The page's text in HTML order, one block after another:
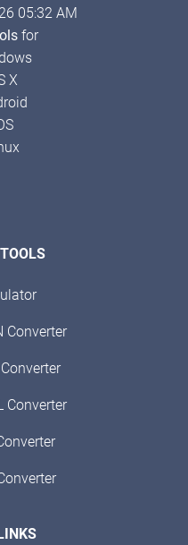
05:32 AM
for
X
Converter
Converter